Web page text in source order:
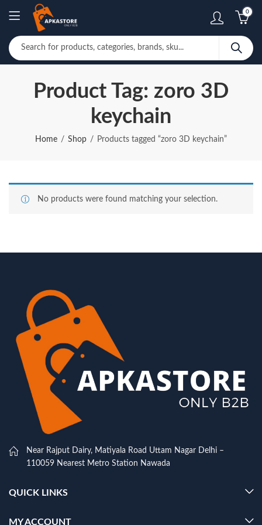
0
Product Tag: zoro 3D
keychain
Home Shop Products tagged “zoro 3D keychain”
No products were found matching your selection.
Near Rajput Dairy, Matiyala Road Uttam Nagar Delhi –
110059 Nearest Metro Station Nawada
QUICK LINKS
MY ACCOUNT